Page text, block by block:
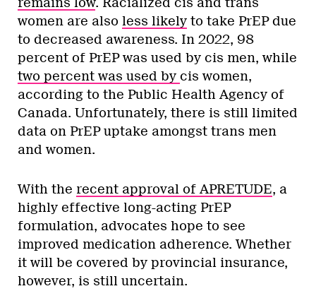
women are also less likely to take PrEP due
to decreased awareness. In 2022, 98
percent of PrEP was used by cis men, while
two percent was used by cis women,
according to the Public Health Agency of
Canada. Unfortunately, there is still limited
data on PrEP uptake amongst trans men
and women.
With the recent approval of APRETUDE, a
highly effective long-acting PrEP
formulation, advocates hope to see
improved medication adherence. Whether
it will be covered by provincial insurance,
however, is still uncertain.